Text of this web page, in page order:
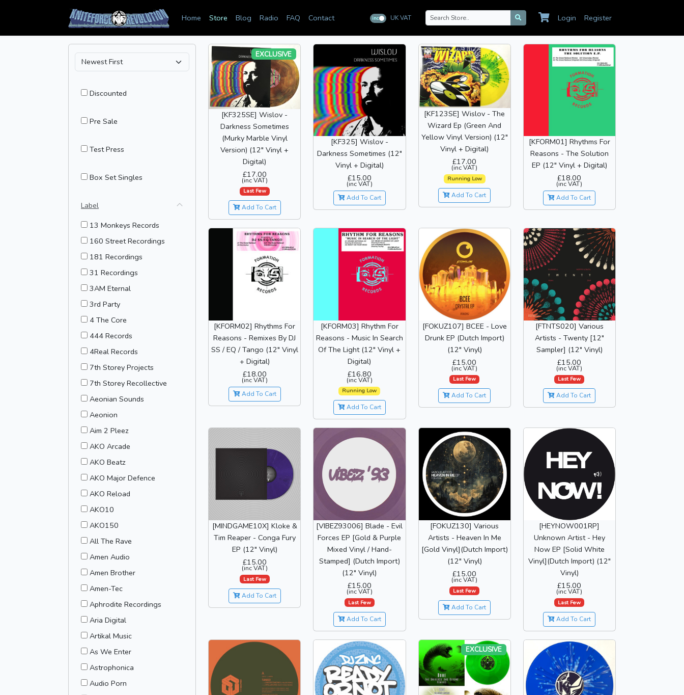
Home Store Blog Radio FAQ Contact inc ex
UK VAT Login Register
Discounted
Pre Sale
Test Press
Box Set Singles
Label
13 Monkeys Records
160 Street Recordings
181 Recordings
31 Recordings
3AM Eternal
3rd Party
4 The Core
444 Records
4Real Records
7th Storey Projects
7th Storey Recollective
Aeonian Sounds
Aeonion
Aim 2 Pleez
AKO Arcade
AKO Beatz
AKO Major Defence
AKO Reload
AKO10
AKO150
All The Rave
Amen Audio
Amen Brother
Amen-Tec
Aphrodite Recordings
Aria Digital
Artikal Music
As We Enter
Astrophonica
Audio Porn
EXCLUSIVE
[KF325SE] Wislov -
Darkness Sometimes
(Murky Marble Vinyl
Version) (12" Vinyl +
Digital)
£17.00
(inc VAT)
Last Few
Add To Cart
[KF325] Wislov -
Darkness Sometimes (12"
Vinyl + Digital)
£15.00
(inc VAT)
Add To Cart
[KF123SE] Wislov - The
Wizard Ep (Green And
Yellow Vinyl Version) (12"
Vinyl + Digital)
£17.00
(inc VAT)
Running Low
Add To Cart
[KFORM01] Rhythms For
Reasons - The Solution
EP (12" Vinyl + Digital)
£18.00
(inc VAT)
Add To Cart
[KFORM02] Rhythms For
Reasons - Remixes By DJ
SS / EQ / Tango (12" Vinyl
+ Digital)
£18.00
(inc VAT)
Add To Cart
[KFORM03] Rhythm For
Reasons - Music In Search
Of The Light (12" Vinyl +
Digital)
£16.80
(inc VAT)
Running Low
Add To Cart
[FOKUZ107] BCEE - Love
Drunk EP (Dutch Import)
(12" Vinyl)
£15.00
(inc VAT)
Last Few
Add To Cart
[FTNTS020] Various
Artists - Twenty [12"
Sampler] (12" Vinyl)
£15.00
(inc VAT)
Last Few
Add To Cart
[MINDGAME10X] Kloke &
Tim Reaper - Conga Fury
EP (12" Vinyl)
£15.00
(inc VAT)
Last Few
Add To Cart
[VIBEZ93006] Blade - Evil
Forces EP [Gold & Purple
Mixed Vinyl / Hand-
Stamped] (Dutch Import)
(12" Vinyl)
£15.00
(inc VAT)
Last Few
Add To Cart
[FOKUZ130] Various
Artists - Heaven In Me
[Gold Vinyl](Dutch Import)
(12" Vinyl)
£15.00
(inc VAT)
Last Few
Add To Cart
[HEYNOW001RP]
Unknown Artist - Hey
Now EP [Solid White
Vinyl](Dutch Import) (12"
Vinyl)
£15.00
(inc VAT)
Last Few
Add To Cart
EXCLUSIVE